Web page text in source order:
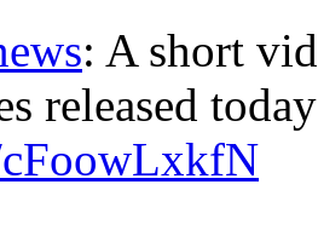
: A short
released